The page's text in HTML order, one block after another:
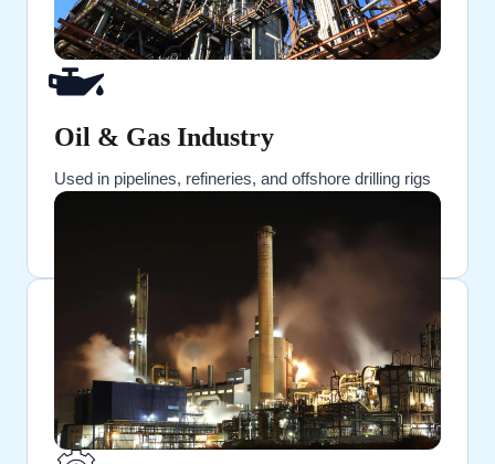
Oil & Gas Industry
Used in pipelines, refineries, and offshore drilling rigs
for sealing flanged connections under extreme